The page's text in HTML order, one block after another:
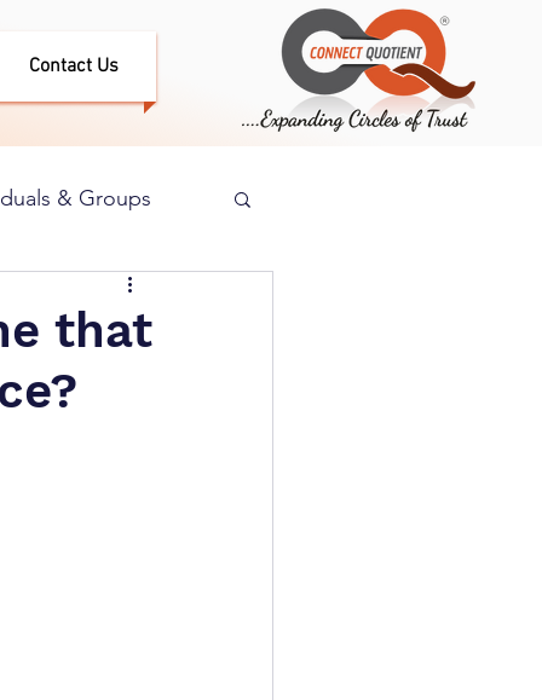
Contact Us
& Groups
that